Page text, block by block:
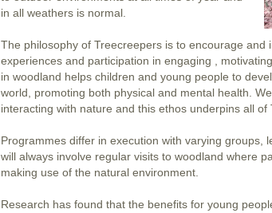
in all weathers is normal.
The philosophy of Treecreepers is to encourage
experiences and participation in engaging ,
in woodland helps children and young people to
world, promoting both physical and mental health.
interacting with nature and this ethos underpins all of
Programmes differ in execution with varying groups,
will always involve regular visits to woodland where
making use of the natural environment.
Research has found that the benefits for young